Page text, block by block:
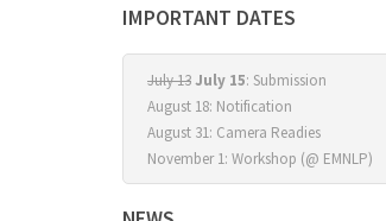
IMPORTANT DATES
July 13July 15: Submission
August 18: Notification
August 31: Camera Readies
November 1: Workshop (@ EMNLP)